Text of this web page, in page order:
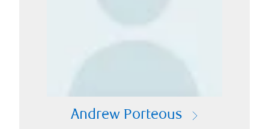
Andrew Porteous